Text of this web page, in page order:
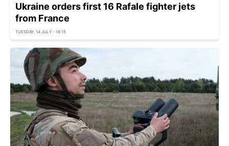
Ukraine orders first 16 Rafale fighter jets
from France
TUESDAY, 14 JULY - 18:15